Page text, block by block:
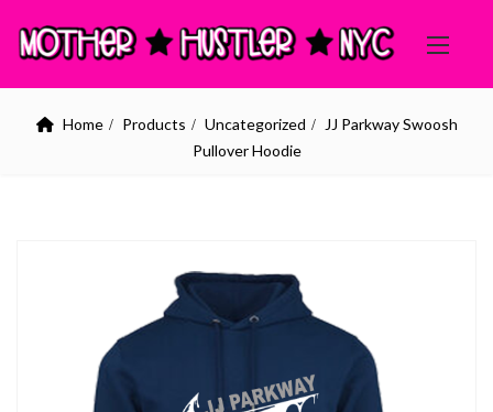
Home Products Uncategorized
JJ Parkway Swoosh
Pullover Hoodie